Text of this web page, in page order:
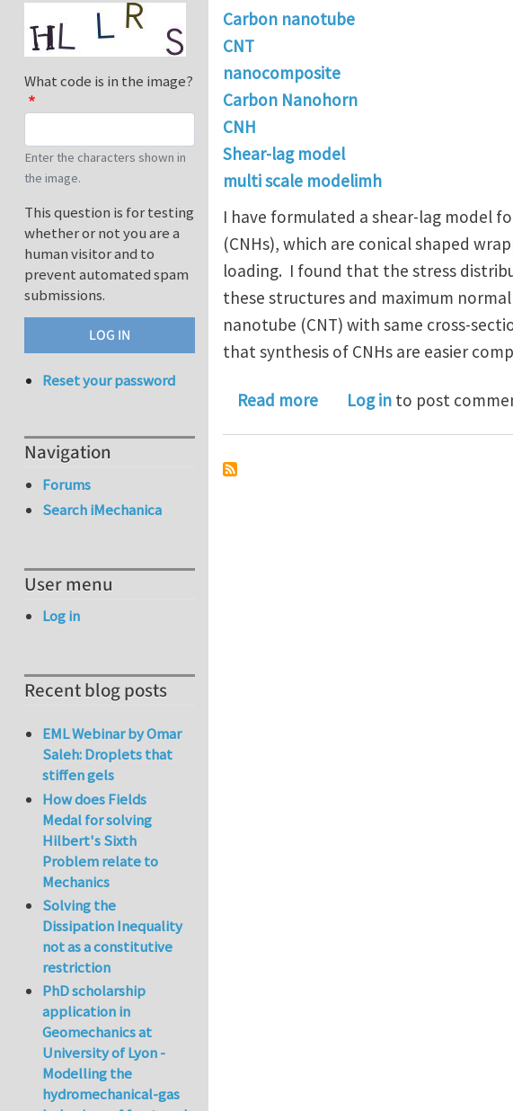
Carbon nanotube
CNT
nanocomposite
Carbon Nanohorn
CNH
Shear-lag model
multi scale modelimh
I have formulated a shear-lag model
(CNHs), which are conical shaped
loading. I found that the stress
these structures and maximum
nanotube (CNT) with same cross-
that synthesis of CNHs are easier
Read moreabout Carbon Nanohorn
Log in to post
What code is in the image?
Enter the characters shown in
the image.
This question is for testing
whether or not you are a
human visitor and to
prevent automated spam
submissions.
Reset your password
Navigation
Forums
Search iMechanica
User menu
Log in
Recent blog posts
EML Webinar by Omar
Saleh: Droplets that
stiffen gels
How does Fields
Medal for solving
Hilbert's Sixth
Problem relate to
Mechanics
Solving the
Dissipation Inequality
not as a constitutive
restriction
PhD scholarship
application in
Geomechanics at
University of Lyon -
Modelling the
hydromechanical-gas